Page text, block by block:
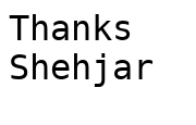
Thanks
Shehjar